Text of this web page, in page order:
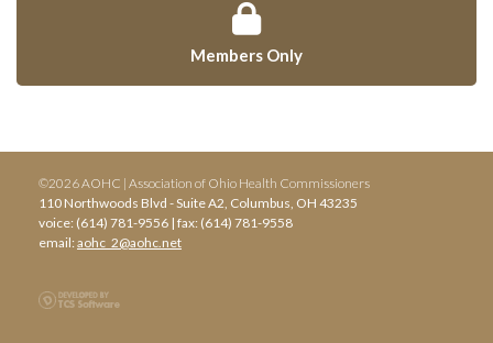
Members Only
©2026 AOHC | Association of Ohio Health Commissioners
110 Northwoods Blvd - Suite A2, Columbus, OH 43235
voice: (614) 781-9556 | fax: (614) 781-9558
email:aohc_2@aohc.net